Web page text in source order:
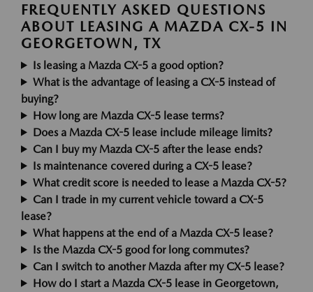
FREQUENTLY ASKED QUESTIONS
ABOUT LEASING A MAZDA CX-5 IN
GEORGETOWN, TX
Is leasing a Mazda CX-5 a good option?
What is the advantage of leasing a CX-5 instead of
buying?
How long are Mazda CX-5 lease terms?
Does a Mazda CX-5 lease include mileage limits?
Can I buy my Mazda CX-5 after the lease ends?
Is maintenance covered during a CX-5 lease?
What credit score is needed to lease a Mazda CX-5?
Can I trade in my current vehicle toward a CX-5
lease?
What happens at the end of a Mazda CX-5 lease?
Is the Mazda CX-5 good for long commutes?
Can I switch to another Mazda after my CX-5 lease?
How do I start a Mazda CX-5 lease in Georgetown,